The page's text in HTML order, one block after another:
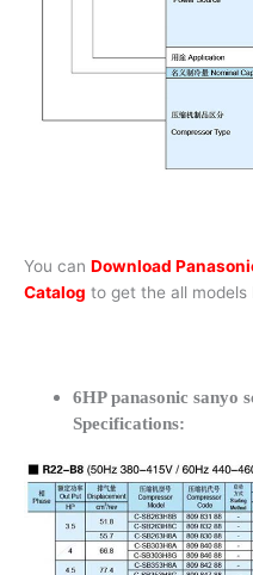
You can Download
Catalog to get the all models
6HP panasonic sanyo
Specifications: